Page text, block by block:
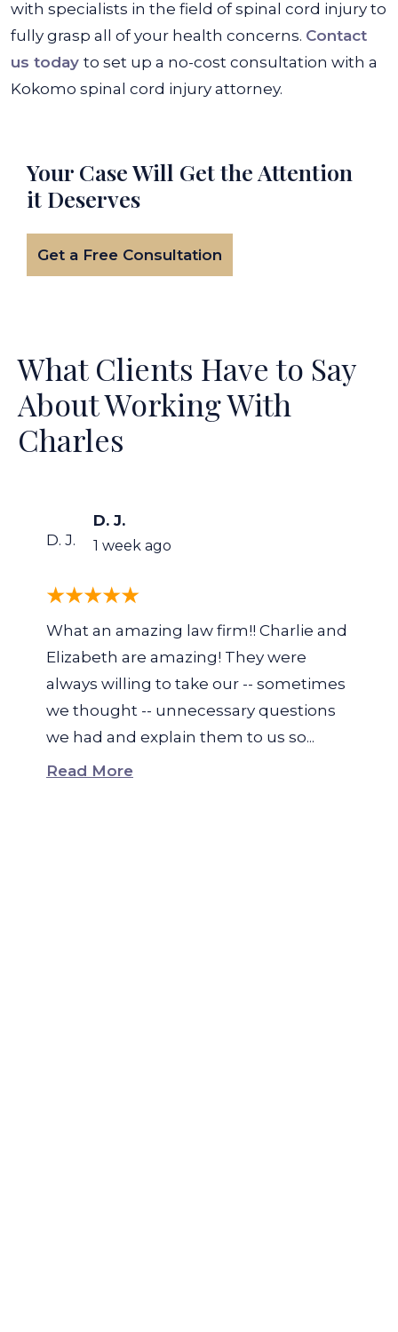
with specialists in the field of spinal cord injury to
fully grasp all of your health concerns. Contact
us today to set up a no-cost consultation with a
Kokomo spinal cord injury attorney.
Your Case Will Get the Attention
it Deserves
Get a Free Consultation
What Clients Have to Say
About Working With
Charles
D. J.
D. J.
1 week ago
What an amazing law firm!! Charlie and
Elizabeth are amazing! They were
always willing to take our -- sometimes
we thought -- unnecessary questions
we had and explain them to us so...
Read More